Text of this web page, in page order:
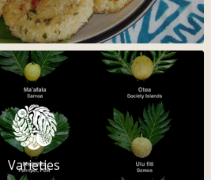
Varieties